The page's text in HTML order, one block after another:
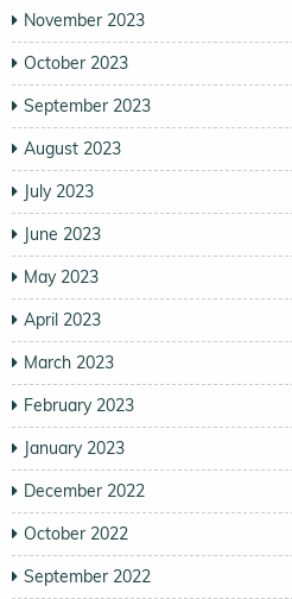
November 2023
October 2023
September 2023
August 2023
July 2023
June 2023
May 2023
April 2023
March 2023
February 2023
January 2023
December 2022
October 2022
September 2022